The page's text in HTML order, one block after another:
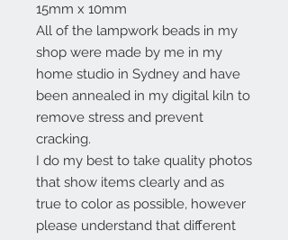
15mm x 10mm
All of the lampwork beads in my
shop were made by me in my
home studio in Sydney and have
been annealed in my digital kiln to
remove stress and prevent
cracking.
I do my best to take quality photos
that show items clearly and as
true to color as possible, however
please understand that different